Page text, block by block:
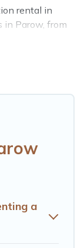
rental in
in Parow, from
family or
have
updated
in top
Hotel,
& more.
a